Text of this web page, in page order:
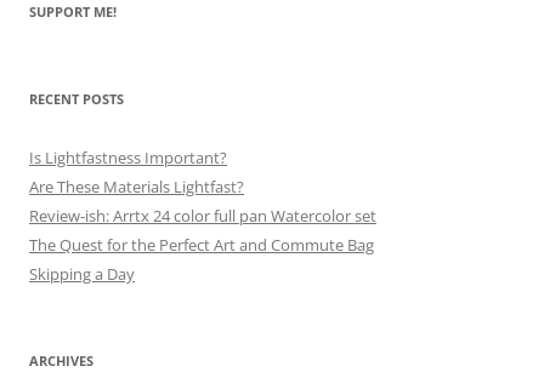
SUPPORT ME!
RECENT POSTS
Is Lightfastness Important?
Are These Materials Lightfast?
Review-ish: Arrtx 24 color full pan Watercolor set
The Quest for the Perfect Art and Commute Bag
Skipping a Day
ARCHIVES